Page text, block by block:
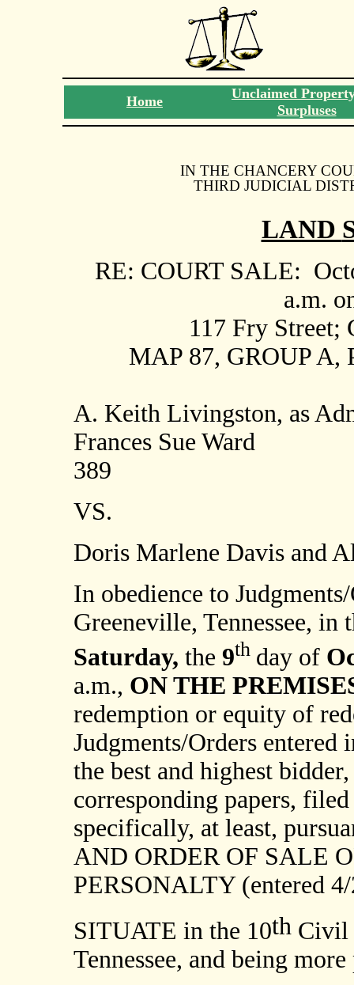
Home
Unclaimed
Surpluses
IN THE CHANCERY
THIRD JUDICIAL
LAND
RE: COURT SALE:
a.m.
117 Fry Street;
MAP 87, GROUP A,
A. Keith Livingston, as
Frances Sue Ward
389
VS.
Doris Marlene Davis and
In obedience to
Greeneville, Tennessee,
Saturday, the 9th day of
a.m., ON THE
redemption or equity of
Judgments/Orders entered
the best and highest
corresponding papers,
specifically, at least,
AND ORDER OF SALE
PERSONALTY (entered
SITUATE in the 10th Civil
Tennessee, and being